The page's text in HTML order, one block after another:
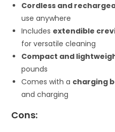
Cordless and
use anywhere
Includes extendible
for versatile cleaning
Compact and
pounds
Comes with a charging
and charging
Cons: